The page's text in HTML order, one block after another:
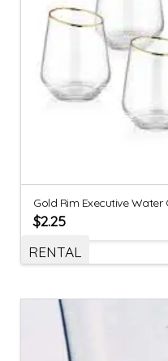
Gold Rim Executive Water
$2.25
RENTAL